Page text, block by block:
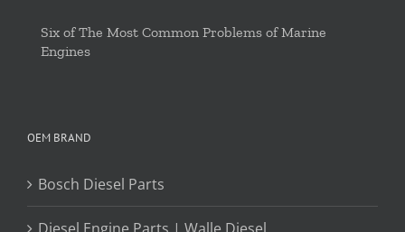
Six of The Most Common Problems of Marine
Engines
OEM BRAND
Bosch Diesel Parts